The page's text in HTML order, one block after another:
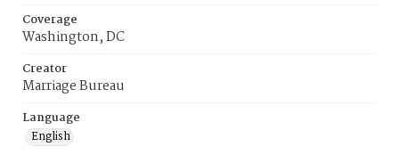
Coverage
Washington, DC
Creator
Marriage Bureau
Language
English